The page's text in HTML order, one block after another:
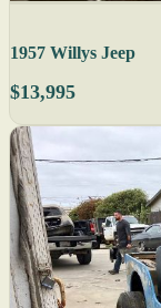
1957 Willys Jeep
$13,995